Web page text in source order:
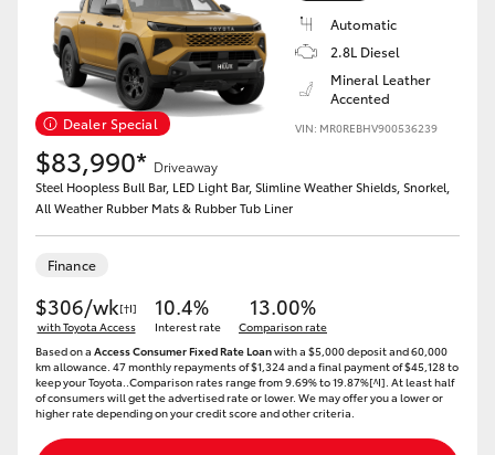
Dealer Special
Automatic
2.8L Diesel
Mineral Leather
Accented
VIN: MR0REBHV900536239
$83,990* Driveaway
Steel Hoopless Bull Bar, LED Light Bar, Slimline Weather Shields, Snorkel,
All Weather Rubber Mats & Rubber Tub Liner
Finance
$306/wk[†I]
with Toyota Access
10.4%
Interest rate
13.00%
Comparison rate
Based on a Access Consumer Fixed Rate Loanwith a $5,000 deposit and 60,000
km allowance. 47 monthly repayments of $1,324 and a final payment of $45,128 to
keep your Toyota..Comparison rates range from 9.69% to 19.87%[^I]. At least half
of consumers will get the advertised rate or lower. We may offer you a lower or
higher rate depending on your credit score and other criteria.